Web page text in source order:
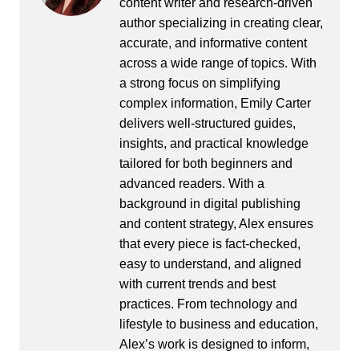
content writer and research-driven
author specializing in creating clear,
accurate, and informative content
across a wide range of topics. With
a strong focus on simplifying
complex information, Emily Carter
delivers well-structured guides,
insights, and practical knowledge
tailored for both beginners and
advanced readers. With a
background in digital publishing
and content strategy, Alex ensures
that every piece is fact-checked,
easy to understand, and aligned
with current trends and best
practices. From technology and
lifestyle to business and education,
Alex’s work is designed to inform,